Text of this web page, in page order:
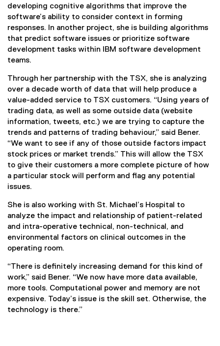
developing cognitive algorithms that improve the
software’s ability to consider context in forming
responses. In another project, she is building algorithms
that predict software issues or prioritize software
development tasks within IBM software development
teams.
Through her partnership with the TSX, she is analyzing
over a decade worth of data that will help produce a
value-added service to TSX customers. “Using years of
trading data, as well as some outside data (website
information, tweets, etc.) we are trying to capture the
trends and patterns of trading behaviour,” said Bener.
“We want to see if any of those outside factors impact
stock prices or market trends.” This will allow the TSX
to give their customers a more complete picture of how
a particular stock will perform and flag any potential
issues.
She is also working with St. Michael’s Hospital to
analyze the impact and relationship of patient-related
and intra-operative technical, non-technical, and
environmental factors on clinical outcomes in the
operating room.
“There is definitely increasing demand for this kind of
work,” said Bener. “We now have more data available,
more tools. Computational power and memory are not
expensive. Today’s issue is the skill set. Otherwise, the
technology is there.”